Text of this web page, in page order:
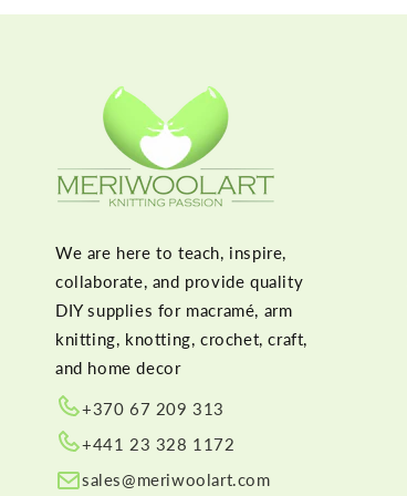
We are here to teach, inspire,
collaborate, and provide quality
DIY supplies for macramé, arm
knitting, knotting, crochet, craft,
and home decor
+370 67 209 313
+441 23 328 1172
sales@meriwoolart.com